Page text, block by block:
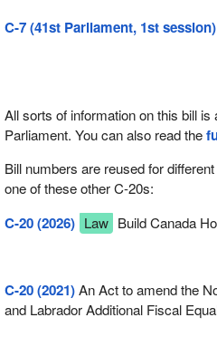
C-7 (41st Parliament, 1st session)
All sorts of information on this bill is
Parliament. You can also read the
Bill numbers are reused for
one of these other C-20s:
C-20 (2026) Law Build Canada
C-20 (2021)An Act to amend the
and Labrador Additional Fiscal